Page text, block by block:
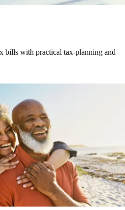
bills with practical tax-planning and